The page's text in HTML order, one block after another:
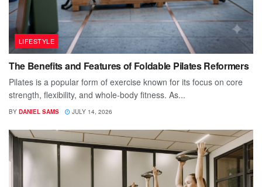
LIFESTYLE
The Benefits and Features of Foldable Pilates Reformers
Pilates is a popular form of exercise known for its focus on core
strength, flexibility, and whole-body fitness. As...
BY DANIEL SAMS JULY 14, 2026